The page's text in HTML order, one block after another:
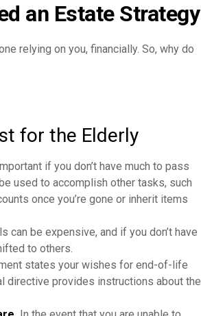
an Estate Strategy
relying on you, financially. So, why do
for the Elderly
if you don’t have much to pass
used to accomplish other tasks, such
once you’re gone or inherit items
can be expensive, and if you don’t have
to others.
states your wishes for end-of-life
directive provides instructions about the